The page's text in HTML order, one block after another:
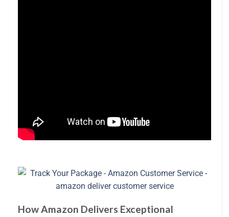
How Amazon Delivers Exceptional